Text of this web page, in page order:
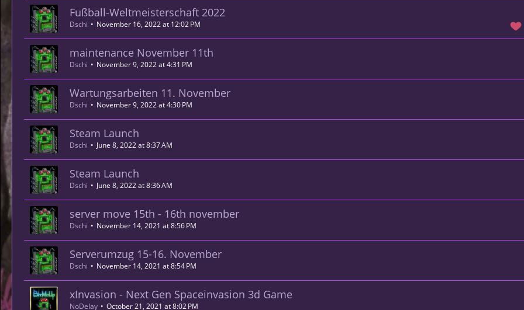
Fußball-Weltmeisterschaft 2022
Dschi November 16, 2022 at 12:02 PM
maintenance November 11th
Dschi November 9, 2022 at 4:31 PM
Wartungsarbeiten 11. November
Dschi November 9, 2022 at 4:30 PM
Steam Launch
Dschi June 8, 2022 at 8:37 AM
Steam Launch
Dschi June 8, 2022 at 8:36 AM
server move 15th - 16th november
Dschi November 14, 2021 at 8:56 PM
Serverumzug 15-16. November
Dschi November 14, 2021 at 8:54 PM
xInvasion - Next Gen Spaceinvasion 3d Game
NoDelay October 21, 2021 at 8:02 PM